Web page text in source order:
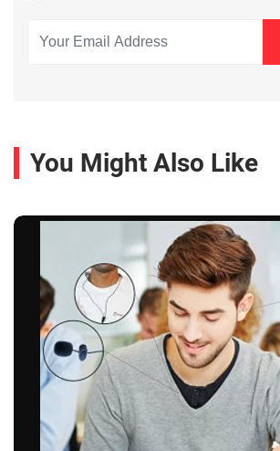
You Might Also Like